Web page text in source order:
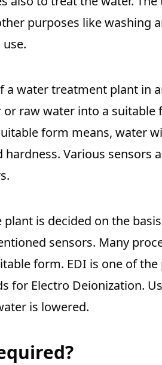
purposes like washing
a water treatment plant in
raw water into a suitable
form means, water
hardness. Various sensors
is decided on the
sensors. Many
form. EDI is one of
for Electro Deionization.
is lowered.